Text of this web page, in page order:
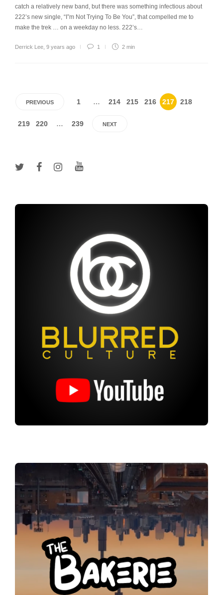
catch a relatively new band, but there was something infectious about
222’s new single, “I”m Not Trying To Be You”, that compelled me to
make the trek … on a weekday no less. 222’s…
Derrick Lee 9 years ago 1 2 min
PREVIOUS 1 … 214 215 216 217 218
219 220 … 239 NEXT